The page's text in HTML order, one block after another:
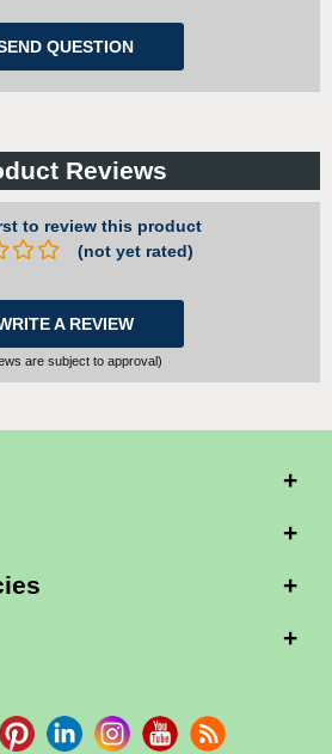
Reviews
to review this product
(not yet rated)
A REVIEW
are subject to approval)